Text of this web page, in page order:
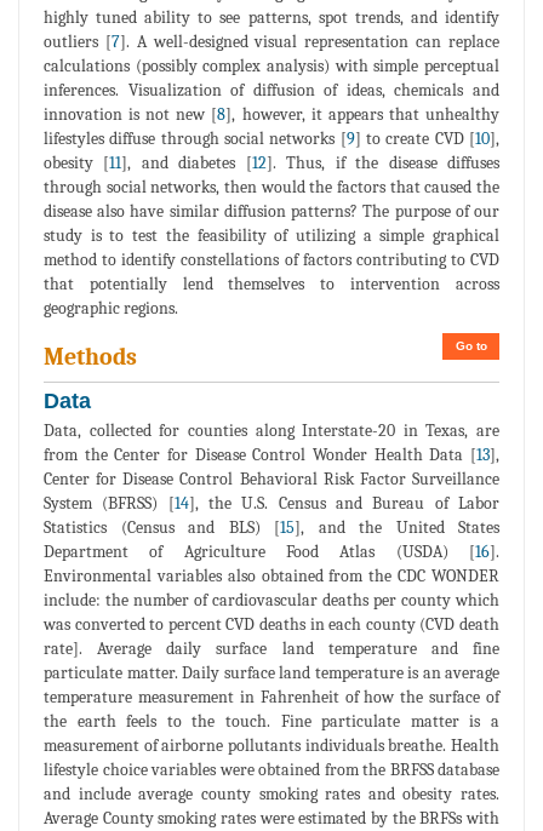
highly tuned ability to see patterns, spot trends, and identify
outliers [7]. A well-designed visual representation can replace
calculations (possibly complex analysis) with simple perceptual
inferences. Visualization of diffusion of ideas, chemicals and
innovation is not new [8], however, it appears that unhealthy
lifestyles diffuse through social networks [9] to create CVD [10],
obesity [11], and diabetes [12]. Thus, if the disease diffuses
through social networks, then would the factors that caused the
disease also have similar diffusion patterns? The purpose of our
study is to test the feasibility of utilizing a simple graphical
method to identify constellations of factors contributing to CVD
that potentially lend themselves to intervention across
geographic regions.
Go to
Methods
Data
Data, collected for counties along Interstate-20 in Texas, are
from the Center for Disease Control Wonder Health Data [13],
Center for Disease Control Behavioral Risk Factor Surveillance
System (BFRSS) [14], the U.S. Census and Bureau of Labor
Statistics (Census and BLS) [15], and the United States
Department of Agriculture Food Atlas (USDA) [16].
Environmental variables also obtained from the CDC WONDER
include: the number of cardiovascular deaths per county which
was converted to percent CVD deaths in each county (CVD death
rate]. Average daily surface land temperature and fine
particulate matter. Daily surface land temperature is an average
temperature measurement in Fahrenheit of how the surface of
the earth feels to the touch. Fine particulate matter is a
measurement of airborne pollutants individuals breathe. Health
lifestyle choice variables were obtained from the BRFSS database
and include average county smoking rates and obesity rates.
Average County smoking rates were estimated by the BRFSs with